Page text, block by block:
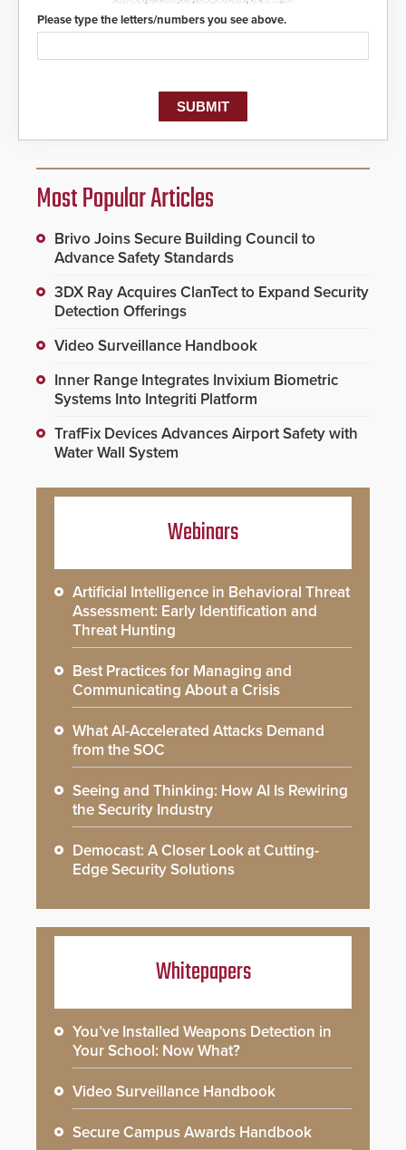
Please type the letters/numbers you see above.
Most Popular Articles
Brivo Joins Secure Building Council to
Advance Safety Standards
3DX Ray Acquires ClanTect to Expand Security
Detection Offerings
Video Surveillance Handbook
Inner Range Integrates Invixium Biometric
Systems Into Integriti Platform
TrafFix Devices Advances Airport Safety with
Water Wall System
Webinars
Artificial Intelligence in Behavioral Threat
Assessment: Early Identification and
Threat Hunting
Best Practices for Managing and
Communicating About a Crisis
What AI-Accelerated Attacks Demand
from the SOC
Seeing and Thinking: How AI Is Rewiring
the Security Industry
Democast: A Closer Look at Cutting-
Edge Security Solutions
Whitepapers
You’ve Installed Weapons Detection in
Your School: Now What?
Video Surveillance Handbook
Secure Campus Awards Handbook